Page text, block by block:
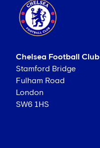
Chelsea Football Club
Stamford Bridge
Fulham Road
London
SW6 1HS